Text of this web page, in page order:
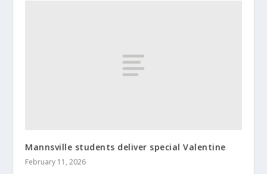
Mannsville students deliver special Valentine
February 11, 2026